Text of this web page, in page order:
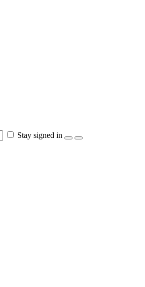
Stay signed in